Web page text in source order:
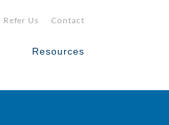
Refer Us Contact
Resources